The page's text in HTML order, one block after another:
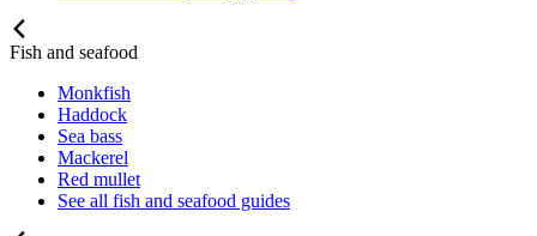
Fish and seafood
Monkfish
Haddock
Sea bass
Mackerel
Red mullet
See all fish and seafood guides